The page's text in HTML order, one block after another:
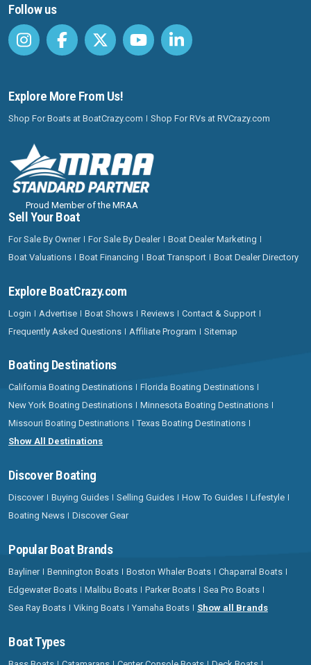
Follow us
Explore More From Us!
Shop For Boats at BoatCrazy.com Shop For RVs at RVCrazy.com
Proud Member of the MRAA
Sell Your Boat
For Sale By Owner For Sale By Dealer
Boat Dealer Marketing
Boat Valuations
Boat Financing Boat Transport Boat Dealer Directory
Explore BoatCrazy.com
Login Advertise Boat Shows Reviews
Contact & Support
Frequently Asked Questions
Affiliate Program Sitemap
Boating Destinations
California Boating Destinations
Florida Boating Destinations
New York Boating Destinations
Minnesota Boating Destinations
Missouri Boating Destinations
Texas Boating Destinations
Show All Destinations
Discover Boating
Discover Buying Guides Selling Guides How To Guides
Lifestyle
Boating News
Discover Gear
Popular Boat Brands
Bayliner Bennington Boats Boston Whaler Boats
Chaparral Boats
Edgewater Boats
Malibu Boats Parker Boats
Sea Pro Boats
Sea Ray Boats
Viking Boats Yamaha Boats Show all Brands
Boat Types